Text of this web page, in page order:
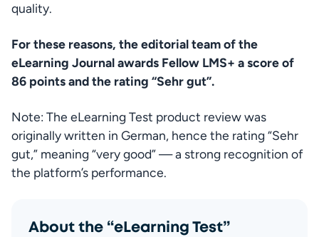
quality.
For these reasons, the editorial team of the
eLearning Journal awards Fellow LMS+ a score of
86 points and the rating “Sehr gut”.
Note: The eLearning Test product review was
originally written in German, hence the rating “Sehr
gut,” meaning “very good” — a strong recognition of
the platform’s performance.
About the “eLearning Test”